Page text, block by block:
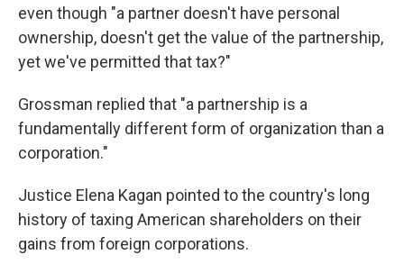
even though "a partner doesn't have personal
ownership, doesn't get the value of the partnership,
yet we've permitted that tax?"
Grossman replied that "a partnership is a
fundamentally different form of organization than a
corporation."
Justice Elena Kagan pointed to the country's long
history of taxing American shareholders on their
gains from foreign corporations.